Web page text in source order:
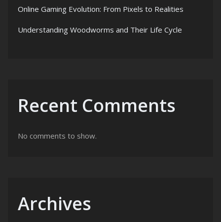
Online Gaming Evolution: From Pixels to Realities
Understanding Woodworms and Their Life Cycle
Recent Comments
No comments to show.
Archives